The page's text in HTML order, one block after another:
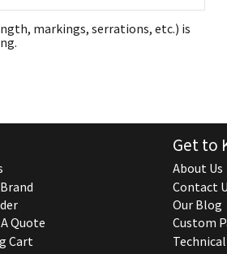
markings, serrations, etc.) is
Quote
Cart
Get to
About Us
Contact
Our Blog
Custom